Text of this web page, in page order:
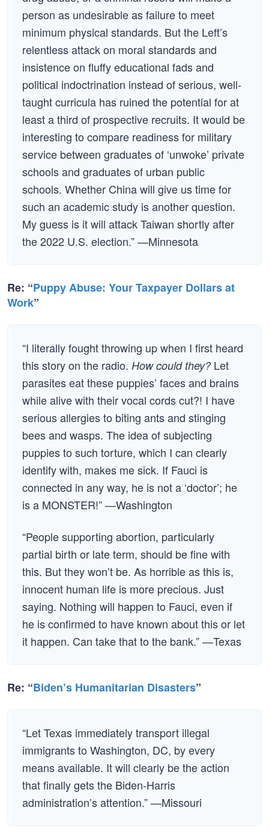
person as undesirable as failure to meet
minimum physical standards. But the Left’s
relentless attack on moral standards and
insistence on fluffy educational fads and
political indoctrination instead of serious, well-
taught curricula has ruined the potential for at
least a third of prospective recruits. It would be
interesting to compare readiness for military
service between graduates of ‘unwoke’ private
schools and graduates of urban public
schools. Whether China will give us time for
such an academic study is another question.
My guess is it will attack Taiwan shortly after
the 2022 U.S. election.” —Minnesota
Re: “Puppy Abuse: Your Taxpayer Dollars at
Work”
“I literally fought throwing up when I first heard
this story on the radio. How could they?Let
parasites eat these puppies’ faces and brains
while alive with their vocal cords cut?! I have
serious allergies to biting ants and stinging
bees and wasps. The idea of subjecting
puppies to such torture, which I can clearly
identify with, makes me sick. If Fauci is
connected in any way, he is not a ‘doctor’; he
is a MONSTER!” —Washington
“People supporting abortion, particularly
partial birth or late term, should be fine with
this. But they won’t be. As horrible as this is,
innocent human life is more precious. Just
saying. Nothing will happen to Fauci, even if
he is confirmed to have known about this or let
it happen. Can take that to the bank.” —Texas
Re: “Biden’s Humanitarian Disasters”
“Let Texas immediately transport illegal
immigrants to Washington, DC, by every
means available. It will clearly be the action
that finally gets the Biden-Harris
administration’s attention.” —Missouri